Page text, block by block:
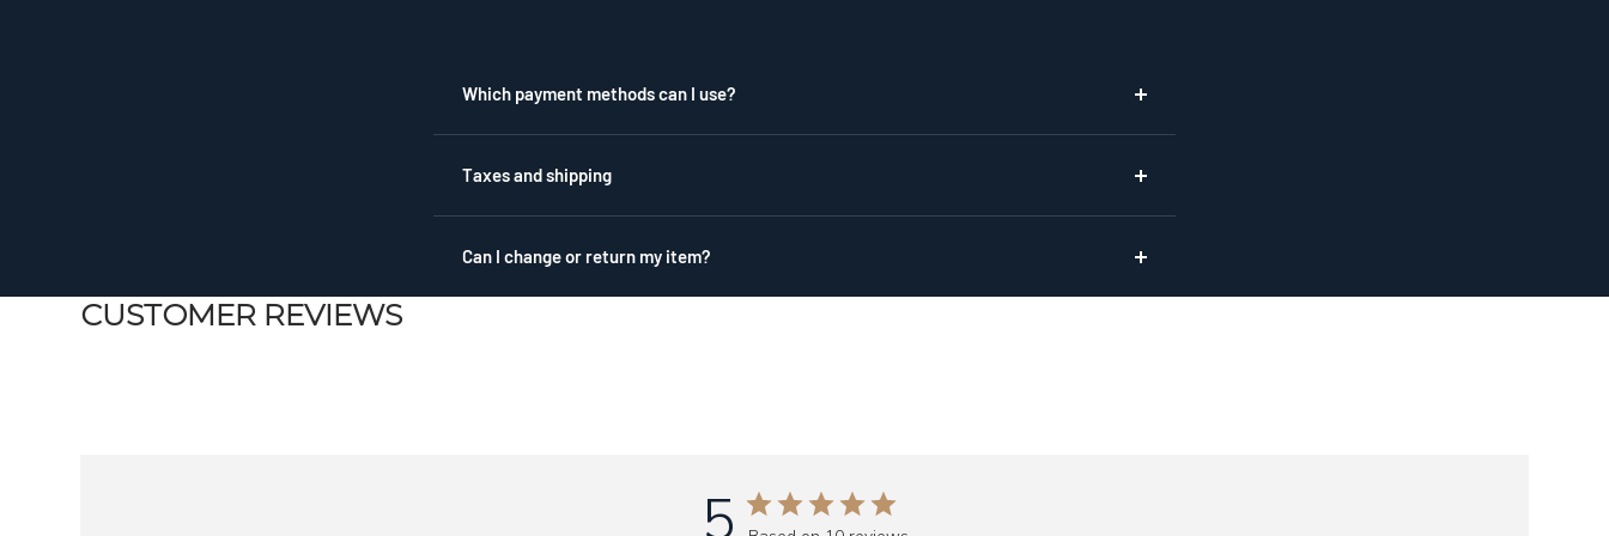
Which payment methods can I use?
Taxes and shipping
Can I change or return my item?
CUSTOMER REVIEWS